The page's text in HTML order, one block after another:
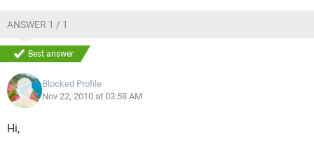
ANSWER 1 / 1
Best answer
Blocked Profile
Nov 22, 2010 at 03:58 AM
Hi,